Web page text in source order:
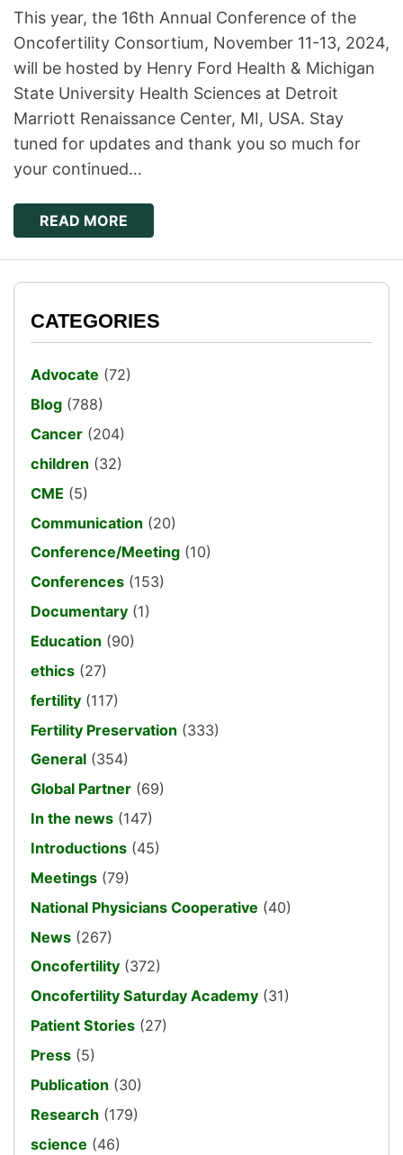
This year, the 16th Annual Conference of the
Oncofertility Consortium, November 11-13, 2024,
will be hosted by Henry Ford Health & Michigan
State University Health Sciences at Detroit
Marriott Renaissance Center, MI, USA. Stay
tuned for updates and thank you so much for
your continued…
READ MORE
CATEGORIES
Advocate (72)
Blog (788)
Cancer (204)
children (32)
CME (5)
Communication (20)
Conference/Meeting (10)
Conferences (153)
Documentary (1)
Education (90)
ethics (27)
fertility (117)
Fertility Preservation (333)
General (354)
Global Partner (69)
In the news (147)
Introductions (45)
Meetings (79)
National Physicians Cooperative (40)
News (267)
Oncofertility (372)
Oncofertility Saturday Academy (31)
Patient Stories (27)
Press (5)
Publication (30)
Research (179)
science (46)